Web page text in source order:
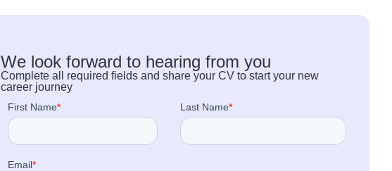
We look forward to hearing from you
Complete all required fields and share your CV to start your new
career journey